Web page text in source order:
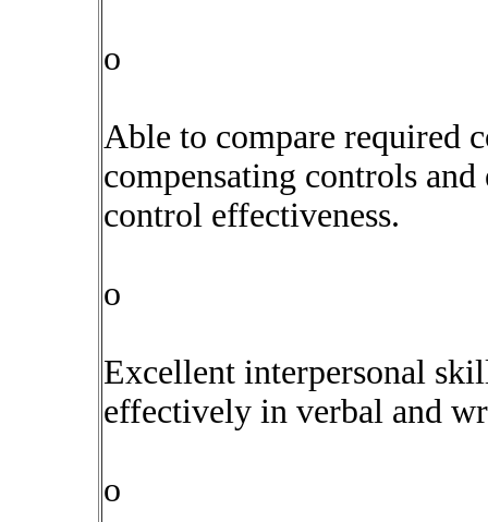
o
Able to compare required
compensating controls
control effectiveness.
o
Excellent interpersonal
effectively in verbal and
o